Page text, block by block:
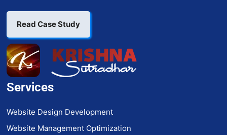
Read Case Study
Services
Website Design Development
Website Management Optimization